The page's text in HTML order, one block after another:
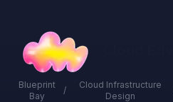
Blueprint
Bay
/
Cloud Infrastructure
Design